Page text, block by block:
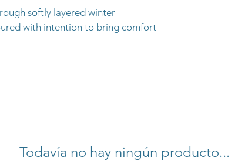
softly layered winter
with intention to bring comfort
Todavía no hay ningún producto...